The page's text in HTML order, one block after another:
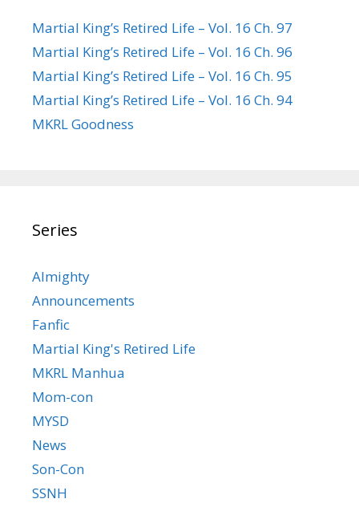
Martial King’s Retired Life – Vol. 16 Ch. 97
Martial King’s Retired Life – Vol. 16 Ch. 96
Martial King’s Retired Life – Vol. 16 Ch. 95
Martial King’s Retired Life – Vol. 16 Ch. 94
MKRL Goodness
Series
Almighty
Announcements
Fanfic
Martial King's Retired Life
MKRL Manhua
Mom-con
MYSD
News
Son-Con
SSNH